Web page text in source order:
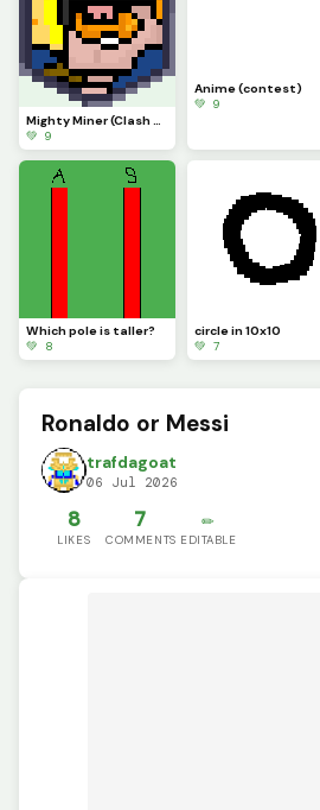
Mighty Miner (Clash Royale Card)
💚 9
Anime (contest)
💚 9
Which pole is taller?
💚 8
circle in 10x10
💚 7
Ronaldo or Messi
trafdagoat
06 Jul 2026
8
LIKES
7
COMMENTS
✏️
EDITABLE